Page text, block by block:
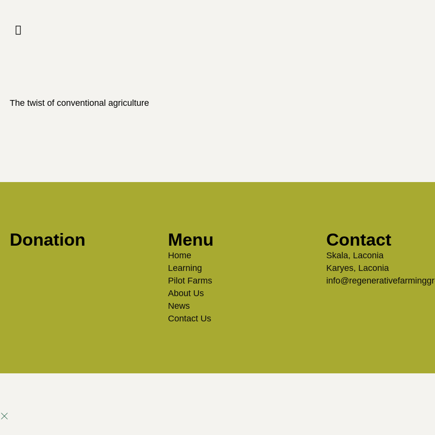
The twist of conventional agriculture
Donation Menu
Home
Learning
Pilot Farms
About Us
News
Contact Us
Contact
Skala, Laconia
Karyes, Laconia